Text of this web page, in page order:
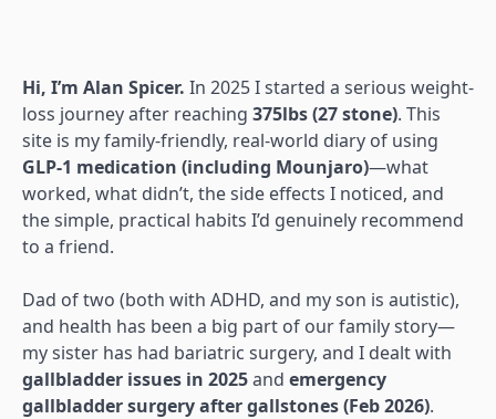
Hi, I’m Alan Spicer. In 2025 I started a serious weight-
loss journey after reaching 375lbs (27 stone). This
site is my family-friendly, real-world diary of using
GLP-1 medication (including Mounjaro)—what
worked, what didn’t, the side effects I noticed, and
the simple, practical habits I’d genuinely recommend
to a friend.
Dad of two (both with ADHD, and my son is autistic),
and health has been a big part of our family story—
my sister has had bariatric surgery, and I dealt with
gallbladder issues in 2025and emergency
gallbladder surgery after gallstones (Feb 2026).